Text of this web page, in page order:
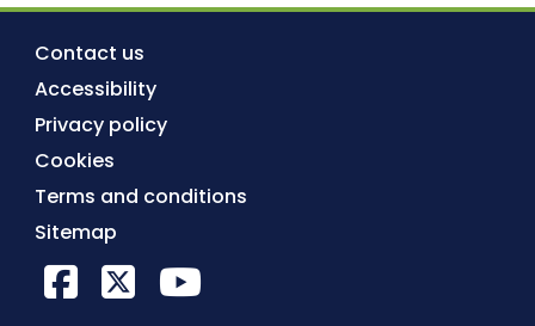
Contact us
Accessibility
Privacy policy
Cookies
Terms and conditions
Sitemap
Facebook
X Twitter